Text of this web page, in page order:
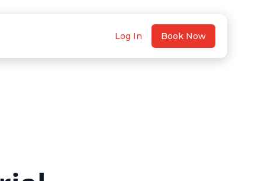
Log In Book Now